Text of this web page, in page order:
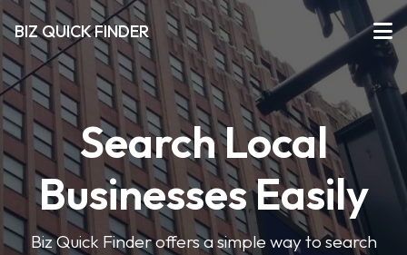
BIZ QUICK FINDER
Search Local
Businesses Easily
Biz Quick Finder offers a simple way to search